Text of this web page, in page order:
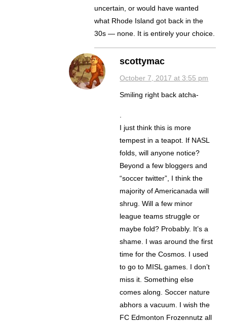
uncertain, or would have wanted
what Rhode Island got back in the
30s — none. It is entirely your choice.
scottymac
October 7, 2017 at 3:55 pm
Smiling right back atcha-
I just think this is more
tempest in a teapot. If NASL
folds, will anyone notice?
Beyond a few bloggers and
“soccer twitter”, I think the
majority of Americanada will
shrug. Will a few minor
league teams struggle or
maybe fold? Probably. It’s a
shame. I was around the first
time for the Cosmos. I used
to go to MISL games. I don’t
miss it. Something else
comes along. Soccer nature
abhors a vacuum. I wish the
FC Edmonton Frozennutz all